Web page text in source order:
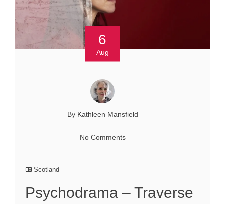
6
Aug
By Kathleen Mansfield
No Comments
Scotland
Psychodrama – Traverse